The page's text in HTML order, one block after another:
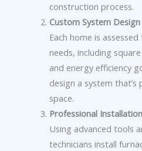
construction process.
Custom System Design
Each home is
needs, including
and energy efficiency
design a system
space.
Professional Installation
Using advanced tools
technicians install